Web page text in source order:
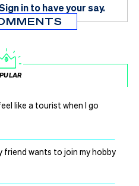
in to have your say.
like a tourist when I go
friend wants to join my hobby